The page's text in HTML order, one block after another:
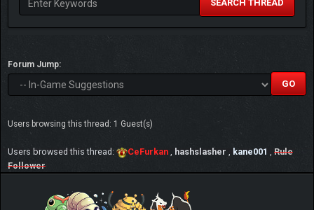
SEARCH THREAD
Forum Jump:
Users browsing this thread: 1 Guest(s)
Users browsed this thread: CeFurkan , hashslasher , kane001 , Rule
Follower